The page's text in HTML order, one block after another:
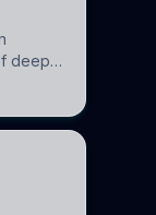
deep
will